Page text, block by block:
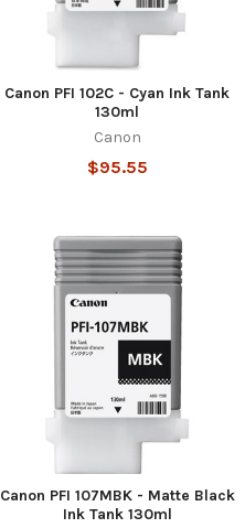
Canon PFI 102C - Cyan Ink Tank
130ml
Canon
$95.55
Canon PFI 107MBK - Matte Black
Ink Tank 130ml